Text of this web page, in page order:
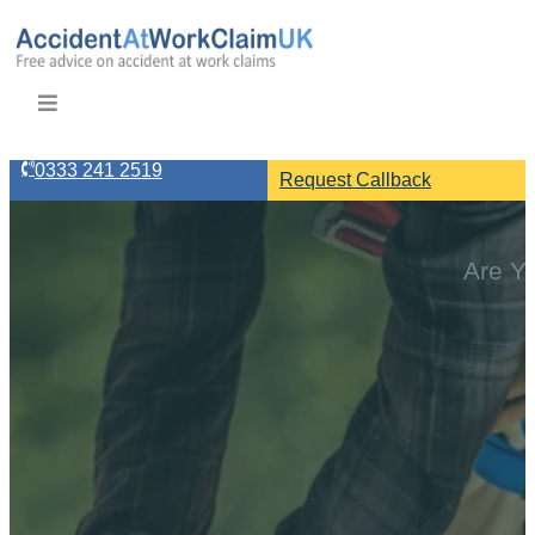
0333 241 2519 Request Callback
Are